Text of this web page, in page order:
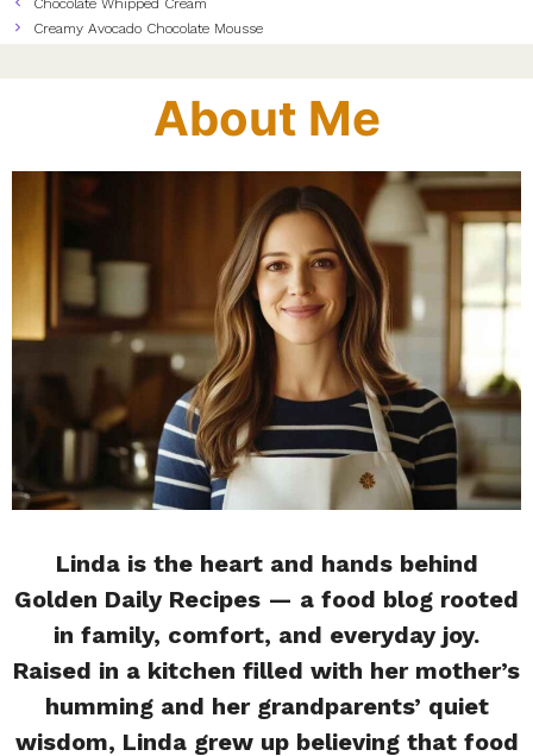
Creamy Avocado Chocolate Mousse
About Me
Linda is the heart and hands behind
Golden Daily Recipes — a food blog rooted
in family, comfort, and everyday joy.
Raised in a kitchen filled with her mother’s
humming and her grandparents’ quiet
wisdom, Linda grew up believing that food